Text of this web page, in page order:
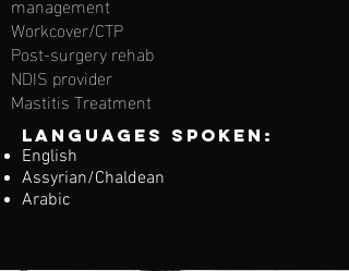
Workcover/CTP
Post-surgery rehab
NDIS provider
Mastitis Treatment
Languages spoken:
English
Assyrian/Chaldean
Arabic